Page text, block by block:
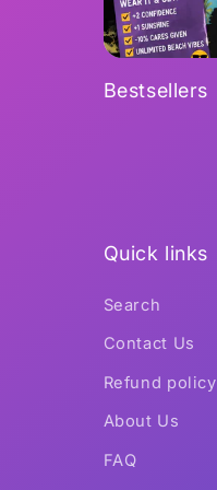
Bestsellers
Quick links
Search
Contact Us
Refund policy
About Us
FAQ